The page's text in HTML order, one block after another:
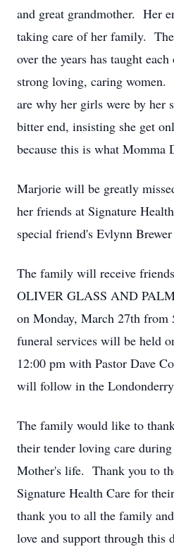
and great grandmother. Her
taking care of her family.
over the years has taught
strong loving, caring women.
are why her girls were by her
bitter end, insisting she get
because this is what Momma
Marjorie will be greatly
her friends at Signature
special friend's Evlynn
The family will receive
OLIVER GLASS AND
on Monday, March 27th from
funeral services will be held
12:00 pm with Pastor Dave
will follow in the
The family would like to
their tender loving care
Mother's life. Thank you to
Signature Health Care for
thank you to all the family
love and support through